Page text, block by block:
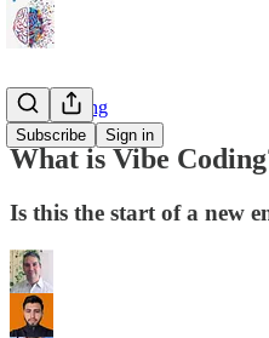
Subscribe Sign in
Vibe Coding
What is Vibe
Is this the start of a new